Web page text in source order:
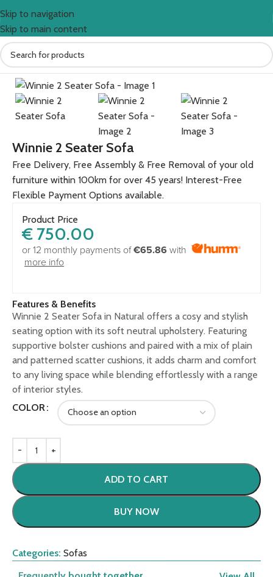
Skip to navigation
Skip to main content
Home Sofas
Winnie 2 Seater Sofa
Free Delivery, Free Assembly & Free Removal of your old
furniture within 100km for over 45 years! Interest-Free
Flexible Payment Options available.
Product Price
€ 750.00
or 12 monthly payments of€65.86 with
more info
Features & Benefits
Winnie 2 Seater Sofa in Natural offers a cosy and stylish
seating option with its soft neutral upholstery. Featuring
supportive bolster cushions and paired with a mix of plain
and patterned scatter cushions, it adds charm and comfort
to any living space while blending effortlessly with a range
of interior styles.
COLOR
ADD TO CART
BUY NOW
Categories: Sofas